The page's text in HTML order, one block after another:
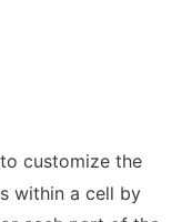
customize the
within a cell by